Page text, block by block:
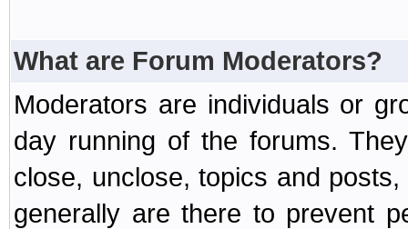
What are Forum Moderators?
Moderators are individuals or
day running of the forums.
close, unclose, topics and
generally are there to prevent